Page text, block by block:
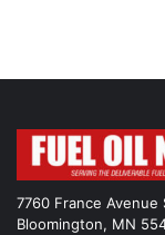
7760 France Avenue
Bloomington, MN